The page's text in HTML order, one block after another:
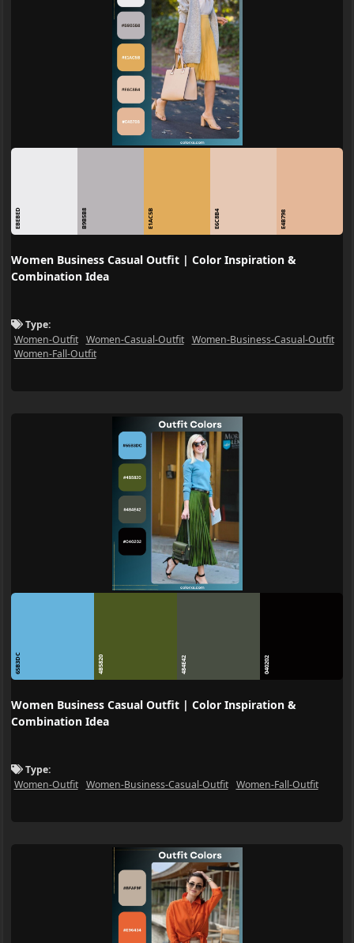
EBEBED B9B5B8 E1AC5B E6C8B4 E4B798
Women Business Casual Outfit | Color Inspiration &
Combination Idea
Type:
Women-Outfit
Women-Casual-Outfit
Women-Business-Casual-Outfit
Women-Fall-Outfit
65B3DC 4B5820 484E42 040202
Women Business Casual Outfit | Color Inspiration &
Combination Idea
Type:
Women-Outfit
Women-Business-Casual-Outfit Women-Fall-Outfit